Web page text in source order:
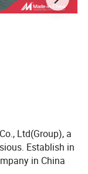
Ltd(Group), a
Establish in
in China